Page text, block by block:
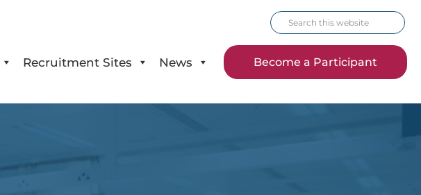
Recruitment Sites News
Search
this
website
Become a Participant